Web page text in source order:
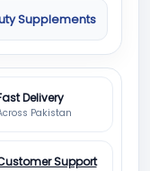
Supplements
Delivery
Pakistan
Support